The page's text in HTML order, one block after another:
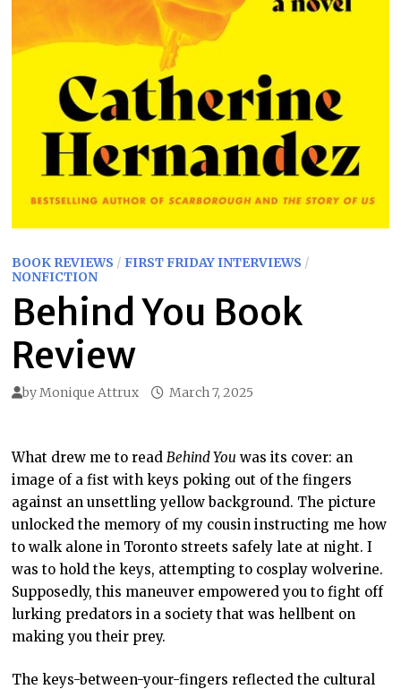
BOOK REVIEWS / FIRST FRIDAY INTERVIEWS /
NONFICTION
Behind You Book
Review
by Monique Attrux March 7, 2025
What drew me to read Behind You was its cover: an
image of a fist with keys poking out of the fingers
against an unsettling yellow background. The picture
unlocked the memory of my cousin instructing me how
to walk alone in Toronto streets safely late at night. I
was to hold the keys, attempting to cosplay wolverine.
Supposedly, this maneuver empowered you to fight off
lurking predators in a society that was hellbent on
making you their prey.
The keys-between-your-fingers reflected the cultural